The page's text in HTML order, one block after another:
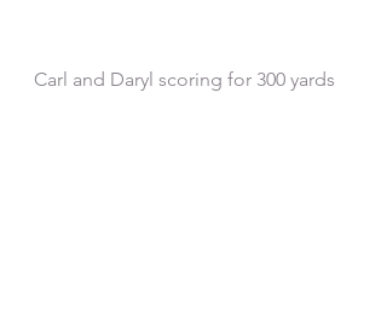
Carl and Daryl scoring for 300 yards